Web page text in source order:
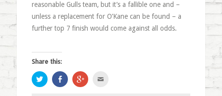
reasonable Gulls team, but it’s a fallible one and –
unless a replacement for O’Kane can be found – a
further top 7 finish would come against all odds.
Share this:
Click
to
share
Share
on
Facebook
Click
to